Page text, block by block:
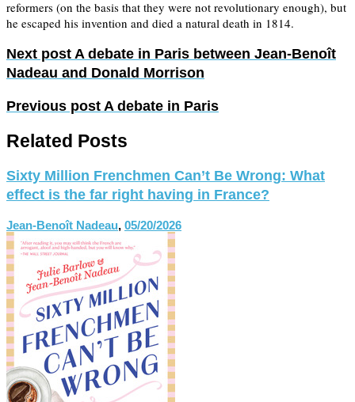
reformers (on the basis that they were not revolutionary enough), but
he escaped his invention and died a natural death in 1814.
Next post A debate in Paris between Jean-Benoît
Nadeau and Donald Morrison
Previous post A debate in Paris
Related Posts
Sixty Million Frenchmen Can’t Be Wrong: What
effect is the far right having in France?
Jean-Benoît Nadeau, 05/20/2026